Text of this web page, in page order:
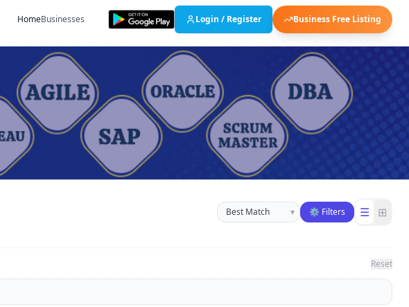
HomeBusinesses Login / Register Business Free Listing
Sort businesses
▾ ⚙ Filters ☰ ⊞
Reset